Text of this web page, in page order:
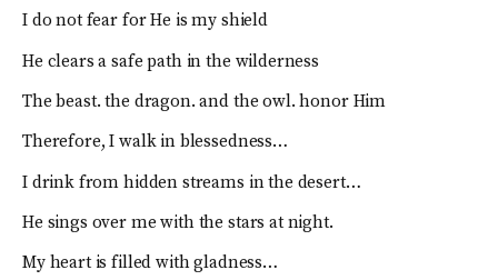
I do not fear for He is my shield
He clears a safe path in the wilderness
The beast. the dragon. and the owl. honor Him
Therefore, I walk in blessedness…
I drink from hidden streams in the desert…
He sings over me with the stars at night.
My heart is filled with gladness…